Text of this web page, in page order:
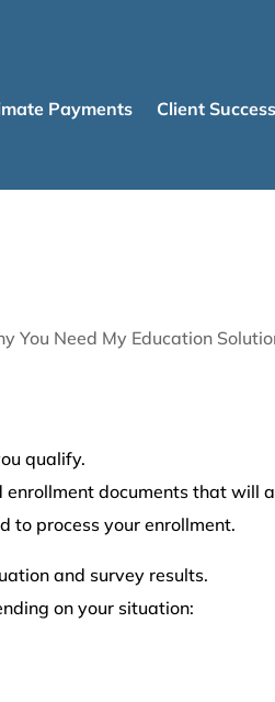
Payments Client Success
You Need My Education
qualify.
documents that will
to process your enrollment.
and survey results.
on your situation: